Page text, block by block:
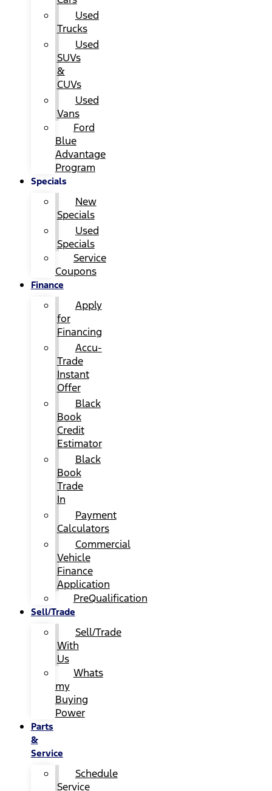
Used
Trucks
Used
SUVs
&
CUVs
Used
Vans
Ford
Blue
Advantage
Program
Specials
New
Specials
Used
Specials
Service
Coupons
Finance
Apply
for
Financing
Accu-
Trade
Instant
Offer
Black
Book
Credit
Estimator
Black
Book
Trade
In
Payment
Calculators
Commercial
Vehicle
Finance
Application
PreQualification
Sell/Trade
Sell/Trade
With
Us
Whats
my
Buying
Power
Parts
&
Service
Schedule
Service